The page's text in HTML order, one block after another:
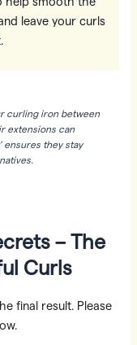
leave your curls
curling iron between
extensions can
ensures they stay
– The
Curls
final result. Please